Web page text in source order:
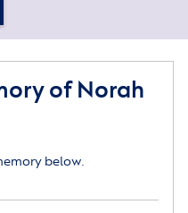
of Norah
below.